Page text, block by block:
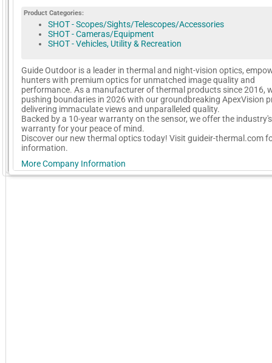
GoExpo - Powered by Core-apps. ©2026 Momentive Software, LLC. All rights reserved.
Product Categories:
SHOT - Scopes/Sights/Telescopes/Accessories
SHOT - Cameras/Equipment
SHOT - Vehicles, Utility & Recreation
Guide Outdoor is a leader in thermal and night-vision optics,
hunters with premium optics for unmatched image quality and
performance. As a manufacturer of thermal products since 2016,
pushing boundaries in 2026 with our groundbreaking ApexVision
delivering immaculate views and unparalleled quality.
Backed by a 10-year warranty on the sensor, we offer the
warranty for your peace of mind.
Discover our new thermal optics today! Visit guideir-thermal.com
information.
More Company Information